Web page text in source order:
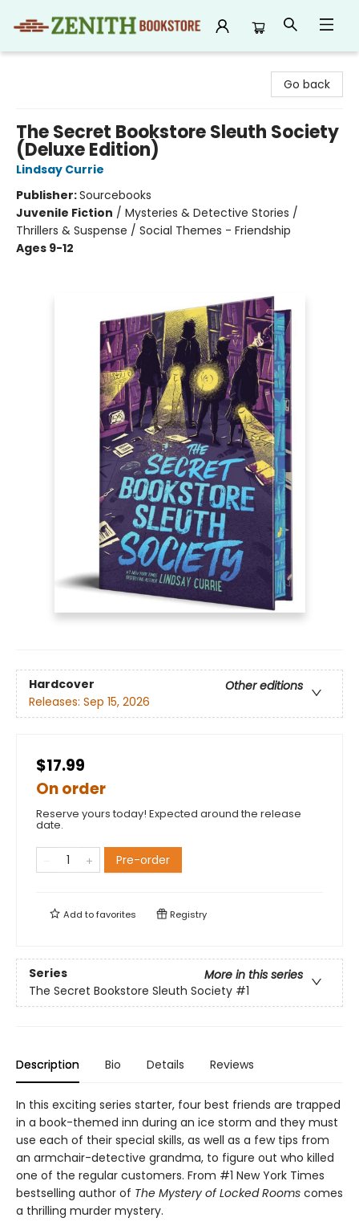
Go back
The Secret Bookstore Sleuth Society
(Deluxe Edition)
Lindsay Currie
Publisher:Sourcebooks
Juvenile Fiction / Mysteries & Detective Stories /
Thrillers & Suspense / Social Themes - Friendship
Ages 9-12
Hardcover
Other editions
Releases: Sep 15, 2026
$17.99
On order
Reserve yours today! Expected around the release
date.
Pre-order
Add tofavorites Registry
Series
More in this series
The Secret Bookstore Sleuth Society #1
Description Bio Details Reviews
In this exciting series starter, four best friends are trapped
in a book-themed inn during an ice storm and they must
use each of their special skills, as well as a few tips from
an armchair-detective grandma, to figure out who killed
one of the regular customers. From #1 New York Times
bestselling author of The Mystery of Locked Rooms comes
a thrilling murder mystery.